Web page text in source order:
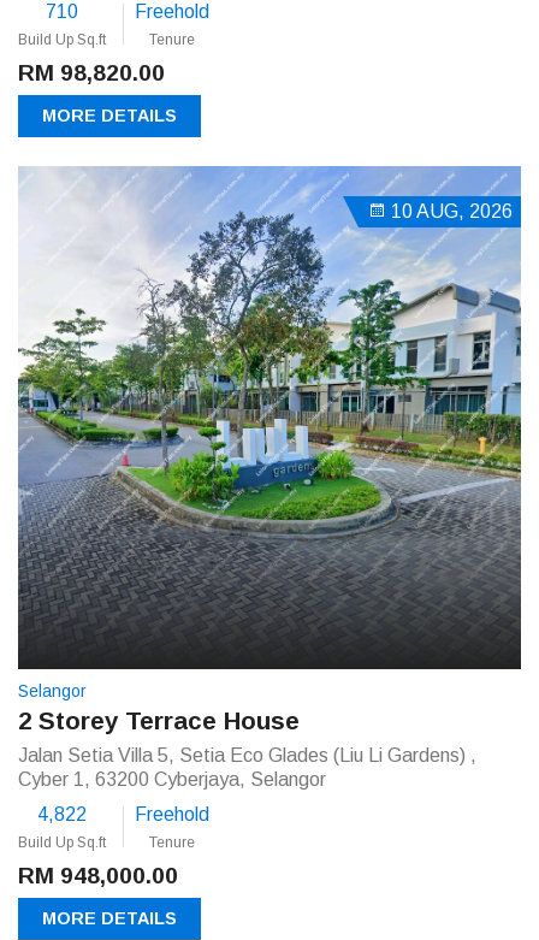
710
Build Up Sq.ft
Freehold
Tenure
RM 98,820.00
MORE DETAILS
10 AUG, 2026
Selangor
2 Storey Terrace House
Jalan Setia Villa 5, Setia Eco Glades (Liu Li Gardens) ,
Cyber 1, 63200 Cyberjaya, Selangor
4,822
Build Up Sq.ft
Freehold
Tenure
RM 948,000.00
MORE DETAILS